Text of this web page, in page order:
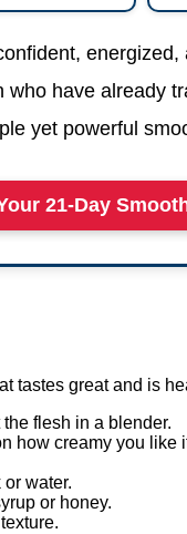
who have already
yet powerful
21-Day
tastes great and is
flesh in a blender.
how creamy you like
or water.
or honey.